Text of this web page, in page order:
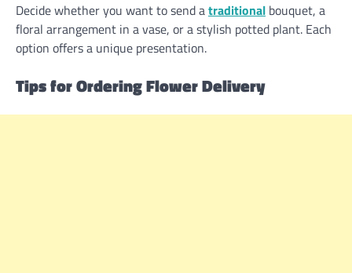
Decide whether you want to send atraditional bouquet, a
floral arrangement in a vase, or a stylish potted plant. Each
option offers a unique presentation.
Tips for Ordering Flower Delivery